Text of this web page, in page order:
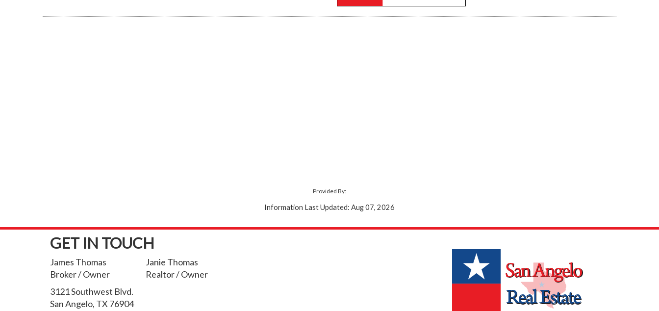
Provided By:
Information Last Updated: Aug 07, 2026
GET IN TOUCH
James Thomas
Broker / Owner
Janie Thomas
Realtor / Owner
3121 Southwest Blvd.
San Angelo, TX 76904